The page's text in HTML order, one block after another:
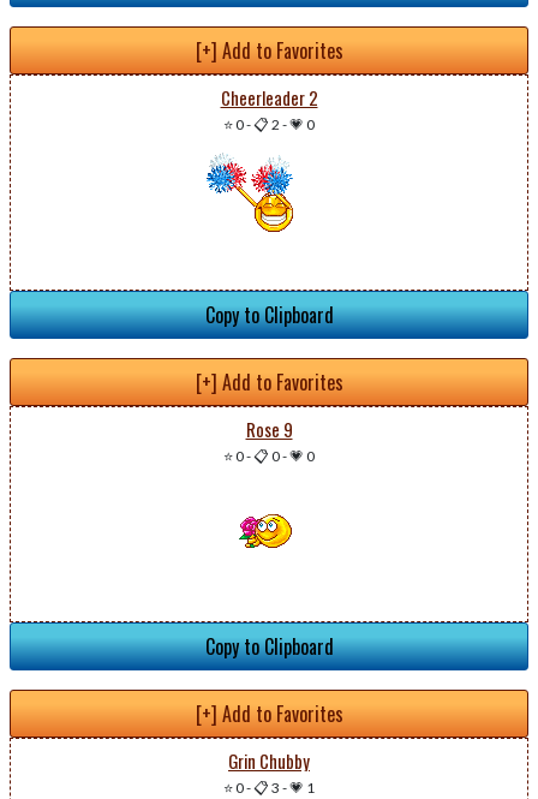
[+] Add to Favorites
Cheerleader 2
⭐ 0-📋 2 -💗 0
Copy to Clipboard
[+] Add to Favorites
Rose 9
⭐ 0-📋 0-💗 0
Copy to Clipboard
[+] Add to Favorites
Grin Chubby
⭐ 0-📋 3 -💗 1